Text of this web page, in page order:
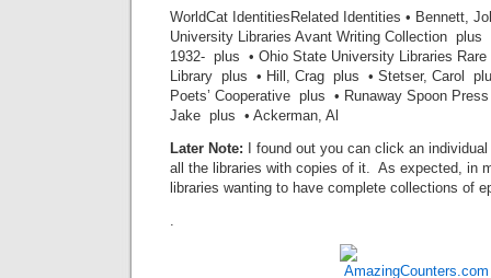
WorldCat IdentitiesRelated Identities • Bennett,
University Libraries Avant Writing Collection plus
1932- plus • Ohio State University Libraries
Library plus • Hill, Crag plus • Stetser, Carol
Poets’ Cooperative plus • Runaway Spoon
Jake plus • Ackerman, Al
Later Note: I found out you can click an
all the libraries with copies of it. As expected, in
libraries wanting to have complete collections of
.